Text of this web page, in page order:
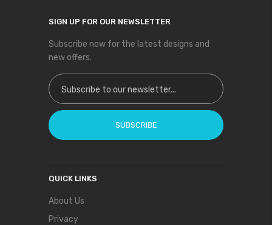
SIGN UP FOR OUR NEWSLETTER
Subscribe now for the latest designs and
new offers.
Sign Up for Our Newsletter:
SUBSCRIBE
QUICK LINKS
About Us
Privacy